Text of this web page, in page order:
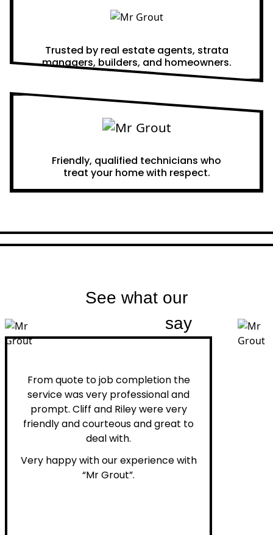
Trusted by real estate agents, strata
managers, builders, and homeowners.
Friendly, qualified technicians who
treat your home with respect.
See what our
say
From quote to job completion the
service was very professional and
prompt. Cliff and Riley were very
friendly and courteous and great to
deal with.
Very happy with our experience with
“Mr Grout”.